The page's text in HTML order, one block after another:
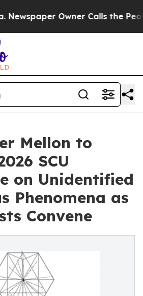
Owner Calls the People
Mellon to
SCU
on Unidentified
Phenomena as
Convene